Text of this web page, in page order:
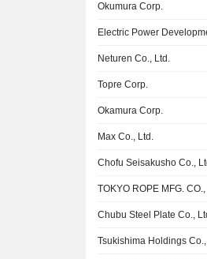
Okumura Corp.
Electric Power
Neturen Co., Ltd.
Topre Corp.
Okamura Corp.
Max Co., Ltd.
Chofu Seisakusho Co.,
TOKYO ROPE MFG.
Chubu Steel Plate Co.,
Tsukishima Holdings